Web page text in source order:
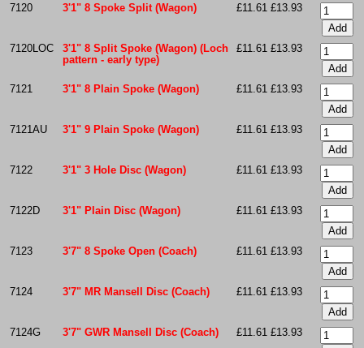
7120
3'1" 8 Spoke Split (Wagon) £11.61 £13.93
7120LOC
3'1" 8 Split Spoke (Wagon) (Loch
pattern - early type)
£11.61 £13.93
7121 3'1" 8 Plain Spoke (Wagon) £11.61 £13.93
7121AU 3'1" 9 Plain Spoke (Wagon) £11.61 £13.93
7122 3'1" 3 Hole Disc (Wagon) £11.61 £13.93
7122D 3'1" Plain Disc (Wagon) £11.61 £13.93
7123 3'7" 8 Spoke Open (Coach) £11.61 £13.93
7124 3'7" MR Mansell Disc (Coach) £11.61 £13.93
7124G 3'7" GWR Mansell Disc (Coach) £11.61 £13.93